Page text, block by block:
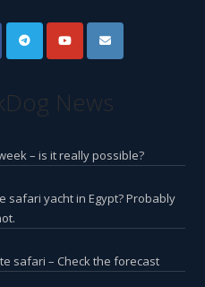
News
– is it really possible?
safari yacht in Egypt? Probably
safari – Check the forecast